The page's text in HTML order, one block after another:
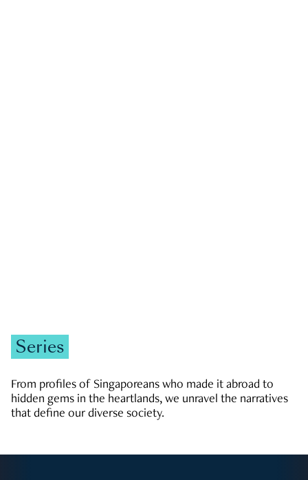
Series
From profiles of Singaporeans who made it abroad to
hidden gems in the heartlands, we unravel the narratives
that define our diverse society.